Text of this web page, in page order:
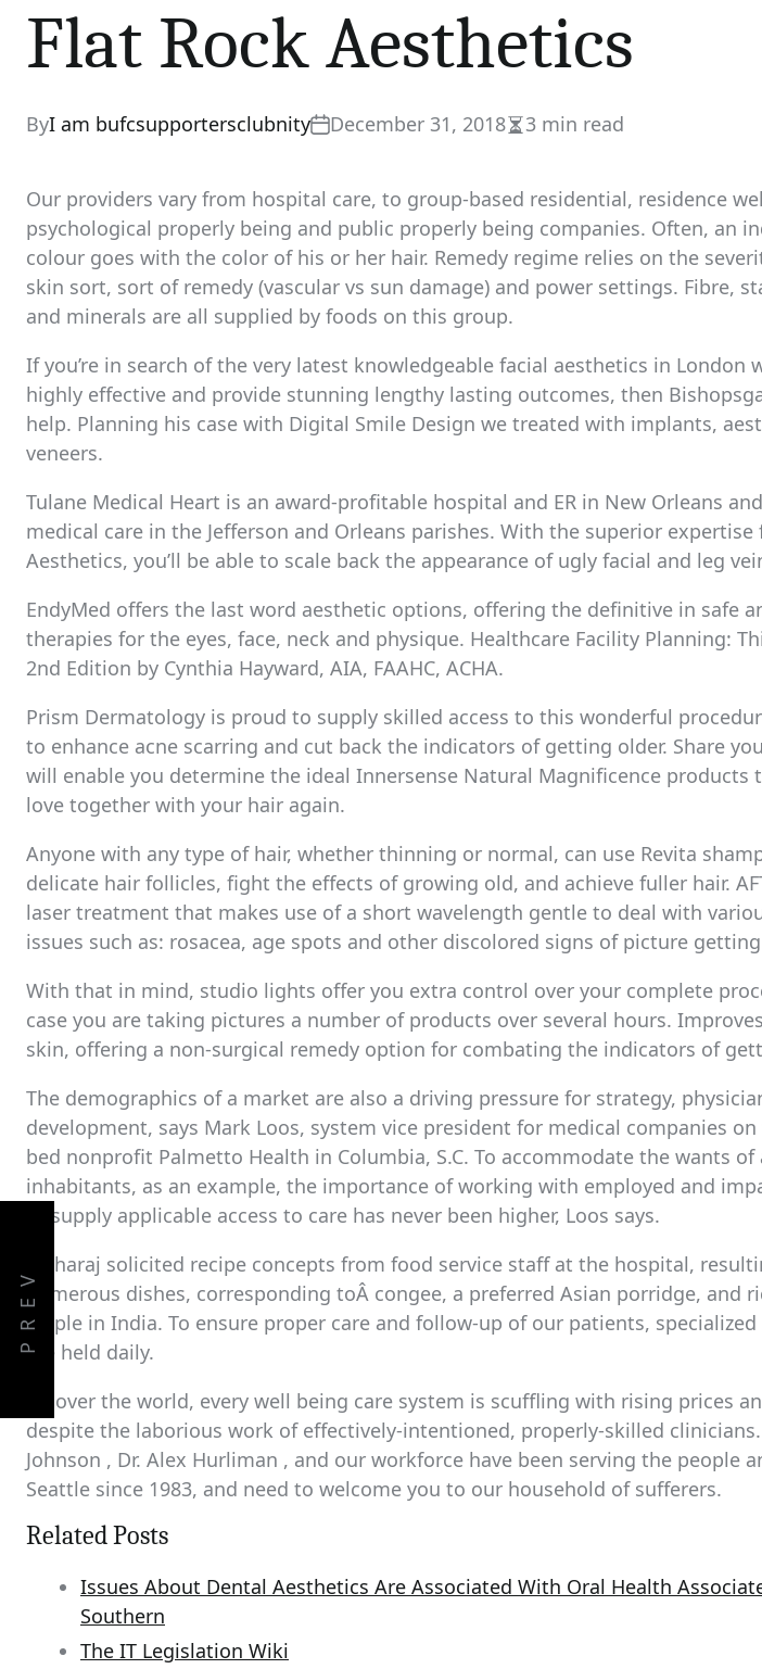
Flat Rock Aesthetics
ByI am bufcsupportersclubnity December 31, 2018Estimated
time
3 min read
Our providers vary from hospital care, to group-based residential, residence
psychological properly being and public properly being companies. Often, an
colour goes with the color of his or her hair. Remedy regime relies on the
skin sort, sort of remedy (vascular vs sun damage) and power settings. Fibre,
and minerals are all supplied by foods on this group.
If you’re in search of the very latest knowledgeable facial aesthetics in London
highly effective and provide stunning lengthy lasting outcomes, then
help. Planning his case with Digital Smile Design we treated with implants,
veneers.
Tulane Medical Heart is an award-profitable hospital and ER in New Orleans
medical care in the Jefferson and Orleans parishes. With the superior expertise
Aesthetics, you’ll be able to scale back the appearance of ugly facial and leg
EndyMed offers the last word aesthetic options, offering the definitive in safe
therapies for the eyes, face, neck and physique. Healthcare Facility Planning:
2nd Edition by Cynthia Hayward, AIA, FAAHC, ACHA.
Prism Dermatology is proud to supply skilled access to this wonderful
to enhance acne scarring and cut back the indicators of getting older. Share
will enable you determine the ideal Innersense Natural Magnificence products
love together with your hair again.
Anyone with any type of hair, whether thinning or normal, can use Revita
delicate hair follicles, fight the effects of growing old, and achieve fuller hair.
laser treatment that makes use of a short wavelength gentle to deal with
issues such as: rosacea, age spots and other discolored signs of picture
With that in mind, studio lights offer you extra control over your complete
case you are taking pictures a number of products over several hours.
skin, offering a non-surgical remedy option for combating the indicators of
The demographics of a market are also a driving pressure for strategy,
development, says Mark Loos, system vice president for medical companies on
bed nonprofit Palmetto Health in Columbia, S.C. To accommodate the wants of
inhabitants, as an example, the importance of working with employed and
to supply applicable access to care has never been higher, Loos says.
Maharaj solicited recipe concepts from food service staff at the hospital,
numerous dishes, corresponding toÂ congee, a preferred Asian porridge, and
staple in India. To ensure proper care and follow-up of our patients,
are held daily.
All over the world, every well being care system is scuffling with rising prices
despite the laborious work of effectively-intentioned, properly-skilled clinicians.
Johnson , Dr. Alex Hurliman , and our workforce have been serving the people
Seattle since 1983, and need to welcome you to our household of sufferers.
Related Posts
Issues About Dental Aesthetics Are Associated With Oral Health
Southern
The IT Legislation Wiki
PREV